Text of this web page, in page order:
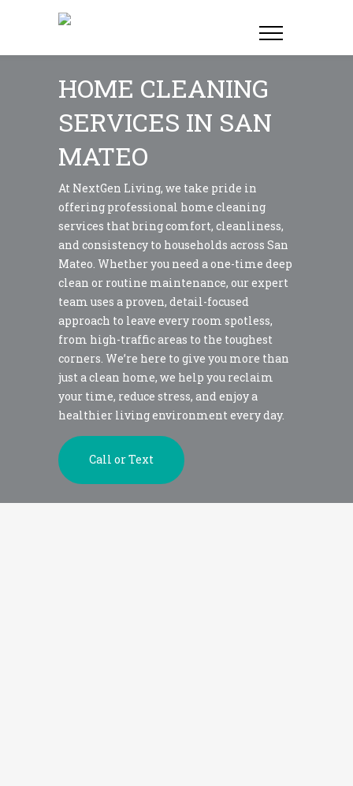
HOME CLEANING
SERVICES IN SAN
MATEO
At NextGen Living, we take pride in
offering professional home cleaning
services that bring comfort, cleanliness,
and consistency to households across San
Mateo. Whether you need a one-time deep
clean or routine maintenance, our expert
team uses a proven, detail-focused
approach to leave every room spotless,
from high-traffic areas to the toughest
corners. We’re here to give you more than
just a clean home, we help you reclaim
your time, reduce stress, and enjoy a
healthier living environment every day.
Call or Text